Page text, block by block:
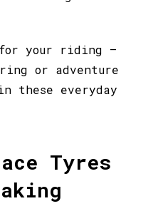
your riding –
or adventure
these everyday
Tyres